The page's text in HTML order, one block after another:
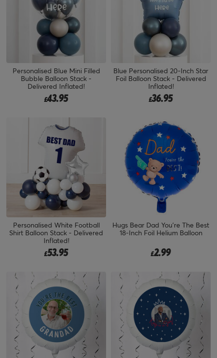
Personalised Blue Mini Filled
Bubble Balloon Stack -
Delivered Inflated!
£43.95
Blue Personalised 20-Inch Star
Foil Balloon Stack - Delivered
Inflated!
£36.95
Personalised White Football
Shirt Balloon Stack - Delivered
Inflated!
£53.95
Hugs Bear Dad You're The Best
18-Inch Foil Helium Balloon
£2.99